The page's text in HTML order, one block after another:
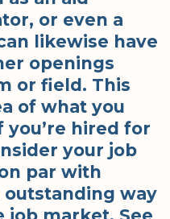
or even a
likewise have
openings
or field. This
of what you
hired for
your job
par with
way